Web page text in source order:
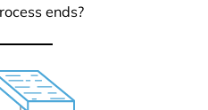
ends?